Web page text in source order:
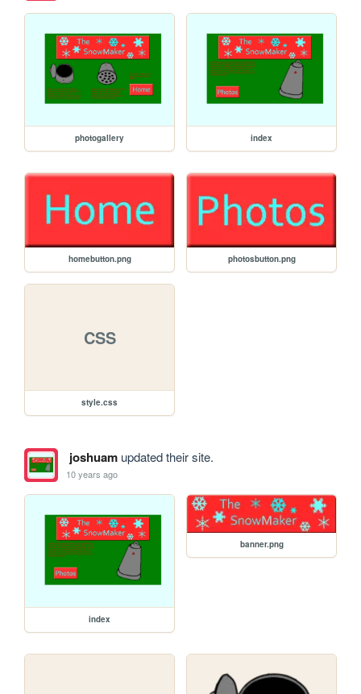
photogallery index
homebutton.png photosbutton.png
CSS
style.css
joshuamupdated their site.
10 years ago
index
banner.png